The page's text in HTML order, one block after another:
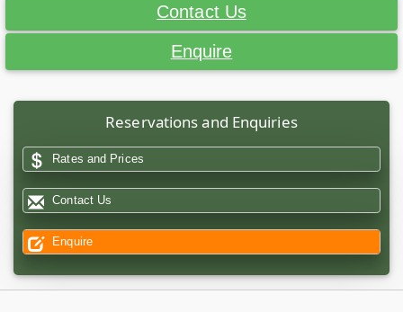
Contact Us
Enquire
Reservations and Enquiries
Rates and Prices
Contact Us
Enquire